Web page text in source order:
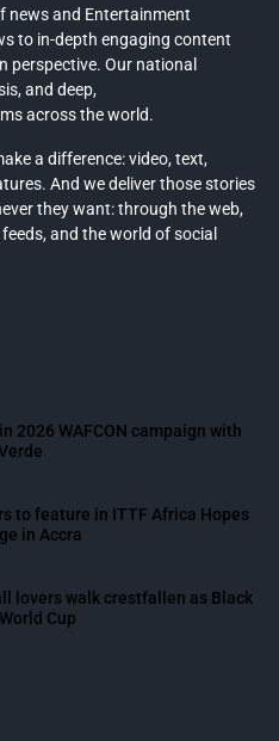
news and Entertainment
to in-depth engaging content
perspective. Our national
and deep,
across the world.
a difference: video, text,
And we deliver those stories
they want: through the web,
feeds, and the world of social
2026 WAFCON campaign with
to feature in ITTF Africa Hopes
in Accra
lovers walk crestfallen as Black
Cup